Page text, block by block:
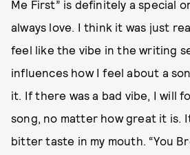
Me First” is definitely a special
always love. I think it was just
feel like the vibe in the writing
influences how I feel about a
it. If there was a bad vibe, I will
song, no matter how great it is.
bitter taste in my mouth. “You